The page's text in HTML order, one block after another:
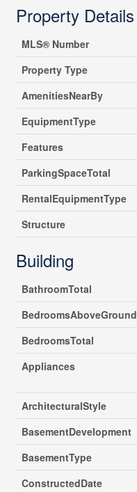
Property Details
MLS® Number
Property Type
AmenitiesNearBy
EquipmentType
Features
ParkingSpaceTotal
RentalEquipmentType
Structure
Building
BathroomTotal
BedroomsAboveGround
BedroomsTotal
Appliances
ArchitecturalStyle
BasementDevelopment
BasementType
ConstructedDate